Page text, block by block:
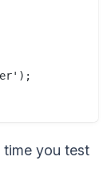
time you test